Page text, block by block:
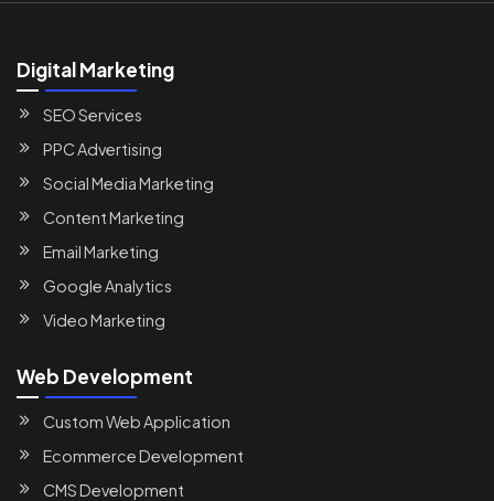
Digital Marketing
SEO Services
PPC Advertising
Social Media Marketing
Content Marketing
Email Marketing
Google Analytics
Video Marketing
Web Development
Custom Web Application
Ecommerce Development
CMS Development